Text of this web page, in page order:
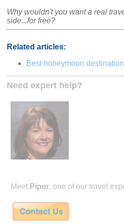
Why wouldn't you want a real
side...for free?
Related articles:
Best honeymoon
Need expert help?
Meet Piper, one of our travel